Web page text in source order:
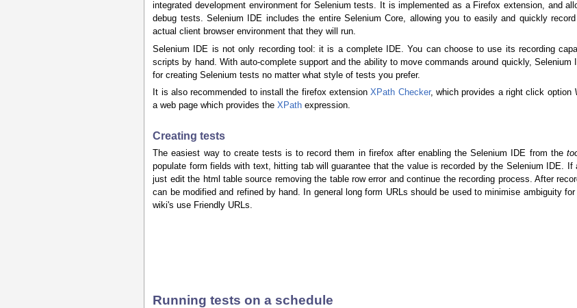
integrated development environment for Selenium tests. It is implemented as a Firefox extension, and
debug tests. Selenium IDE includes the entire Selenium Core, allowing you to easily and quickly
actual client browser environment that they will run.
Selenium IDE is not only recording tool: it is a complete IDE. You can choose to use its recording
scripts by hand. With auto-complete support and the ability to move commands around quickly, Selenium
for creating Selenium tests no matter what style of tests you prefer.
It is also recommended to install the firefox extensionXPath Checker, which provides a right click option
a web page which provides theXPath expression.
Creating tests
The easiest way to create tests is to record them in firefox after enabling the Selenium IDE from the
populate form fields with text, hitting tab will guarantee that the value is recorded by the Selenium IDE. If
just edit the html table source removing the table row error and continue the recording process. After
can be modified and refined by hand. In general long form URLs should be used to minimise ambiguity
wiki's use Friendly URLs.
Running tests on a schedule